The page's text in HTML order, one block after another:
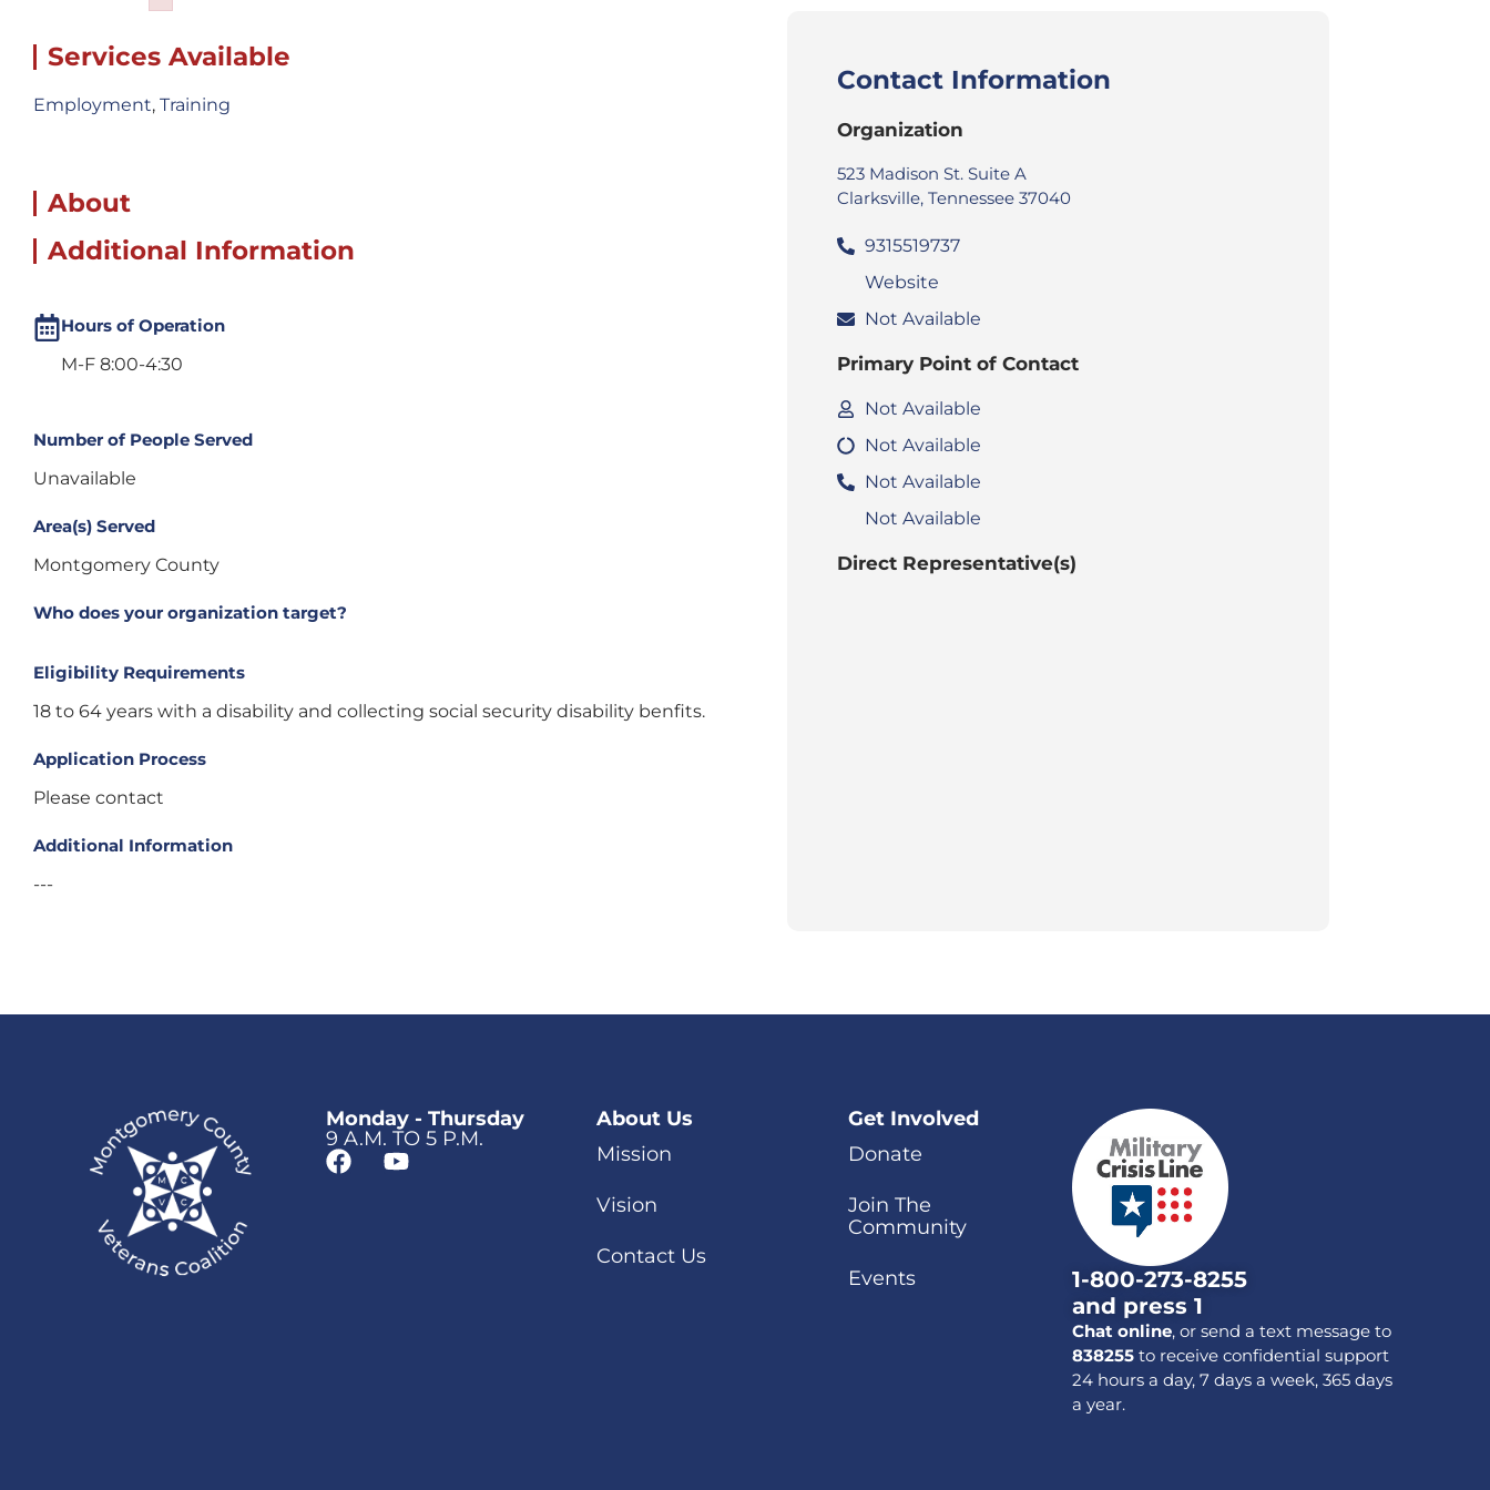
Services Available
Employment, Training
About
Additional Information
Hours of Operation
M-F 8:00-4:30
Number of People Served
Unavailable
Area(s) Served
Montgomery County
Who does your organization target?
Eligibility Requirements
18 to 64 years with a disability and collecting social security disability benfits.
Application Process
Please contact
Additional Information
---
Contact Information
Organization
523 Madison St. Suite A
Clarksville, Tennessee 37040
9315519737
Website
Not Available
Primary Point of Contact
Not Available
Not Available
Not Available
Not Available
Direct Representative(s)
Monday - Thursday
9 A.M. TO 5 P.M.
About Us
Mission
Vision
Contact Us
Get Involved
Donate
Join The
Community
Events
1-800-273-8255
and press 1
Chat online, or send a text message to
838255to receive confidential support
24 hours a day, 7 days a week, 365 days
a year.
Failed to initialize plugin: wplink